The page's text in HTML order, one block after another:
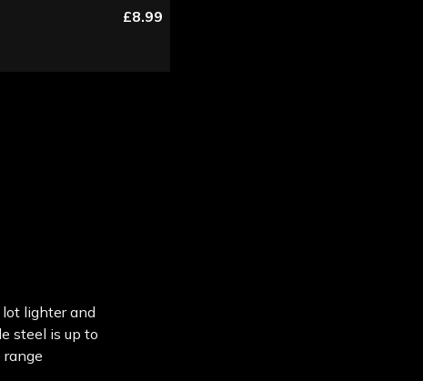
£8.99
lighter and
steel is up to